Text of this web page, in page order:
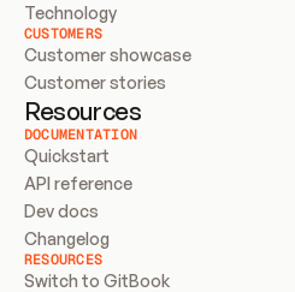
Technology
CUSTOMERS
Customer showcase
Customer stories
Resources
DOCUMENTATION
Quickstart
API reference
Dev docs
Changelog
RESOURCES
Switch to GitBook